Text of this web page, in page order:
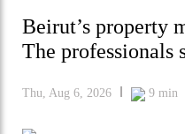
Beirut’s property
The professionals
Thu, Aug 6, 2026 9 min